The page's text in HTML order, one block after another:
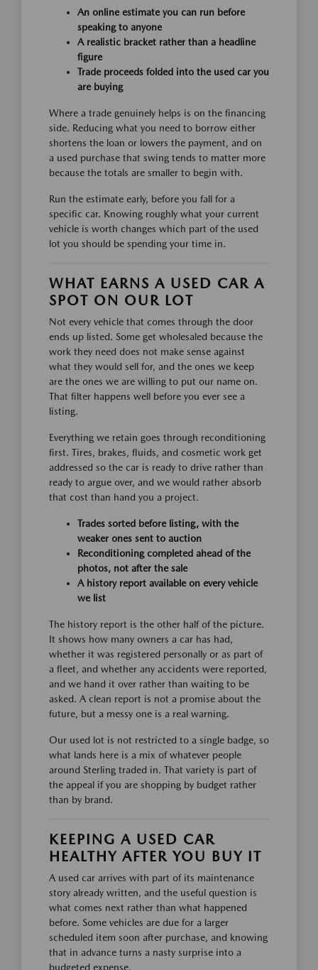
An online estimate you can run before
speaking to anyone
A realistic bracket rather than a headline
figure
Trade proceeds folded into the used car you
are buying
Where a trade genuinely helps is on the financing
side. Reducing what you need to borrow either
shortens the loan or lowers the payment, and on
a used purchase that swing tends to matter more
because the totals are smaller to begin with.
Run the estimate early, before you fall for a
specific car. Knowing roughly what your current
vehicle is worth changes which part of the used
lot you should be spending your time in.
WHAT EARNS A USED CAR A
SPOT ON OUR LOT
Not every vehicle that comes through the door
ends up listed. Some get wholesaled because the
work they need does not make sense against
what they would sell for, and the ones we keep
are the ones we are willing to put our name on.
That filter happens well before you ever see a
listing.
Everything we retain goes through reconditioning
first. Tires, brakes, fluids, and cosmetic work get
addressed so the car is ready to drive rather than
ready to argue over, and we would rather absorb
that cost than hand you a project.
Trades sorted before listing, with the
weaker ones sent to auction
Reconditioning completed ahead of the
photos, not after the sale
A history report available on every vehicle
we list
The history report is the other half of the picture.
It shows how many owners a car has had,
whether it was registered personally or as part of
a fleet, and whether any accidents were reported,
and we hand it over rather than waiting to be
asked. A clean report is not a promise about the
future, but a messy one is a real warning.
Our used lot is not restricted to a single badge, so
what lands here is a mix of whatever people
around Sterling traded in. That variety is part of
the appeal if you are shopping by budget rather
than by brand.
KEEPING A USED CAR
HEALTHY AFTER YOU BUY IT
A used car arrives with part of its maintenance
story already written, and the useful question is
what comes next rather than what happened
before. Some vehicles are due for a larger
scheduled item soon after purchase, and knowing
that in advance turns a nasty surprise into a
budgeted expense.